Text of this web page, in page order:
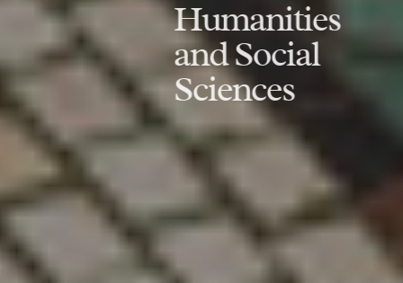
Humanities
and Social
Sciences